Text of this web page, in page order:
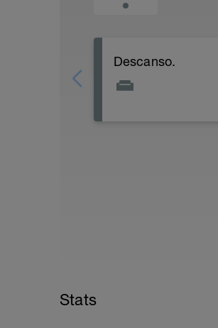
Descanso.
Stats